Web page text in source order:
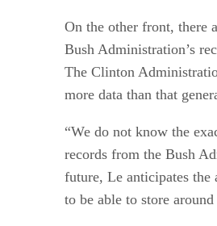
On the other front, there
Bush Administration’s
The Clinton
more data than that
“We do not know the
records from the Bush
future, Le anticipates the
to be able to store